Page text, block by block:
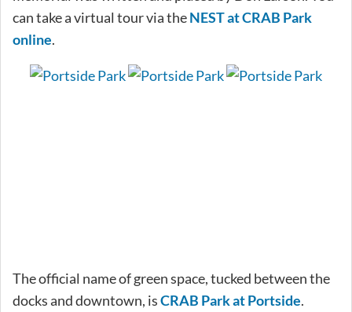
can take a virtual tour via theNEST at CRAB Park
online.
The official name of green space, tucked between the
docks and downtown, isCRAB Park at Portside.